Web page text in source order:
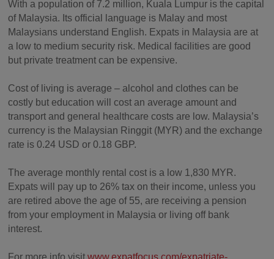
With a population of 7.2 million, Kuala Lumpur is the capital
of Malaysia. Its official language is Malay and most
Malaysians understand English. Expats in Malaysia are at
a low to medium security risk. Medical facilities are good
but private treatment can be expensive.
Cost of living is average – alcohol and clothes can be
costly but education will cost an average amount and
transport and general healthcare costs are low. Malaysia’s
currency is the Malaysian Ringgit (MYR) and the exchange
rate is 0.24 USD or 0.18 GBP.
The average monthly rental cost is a low 1,830 MYR.
Expats will pay up to 26% tax on their income, unless you
are retired above the age of 55, are receiving a pension
from your employment in Malaysia or living off bank
interest.
For more info visitwww.expatfocus.com/expatriate-